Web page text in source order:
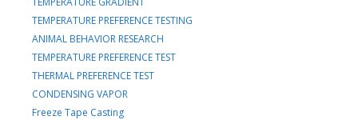
TEMPERATURE PREFERENCE TESTING
ANIMAL BEHAVIOR RESEARCH
TEMPERATURE PREFERENCE TEST
THERMAL PREFERENCE TEST
CONDENSING VAPOR
Freeze Tape Casting